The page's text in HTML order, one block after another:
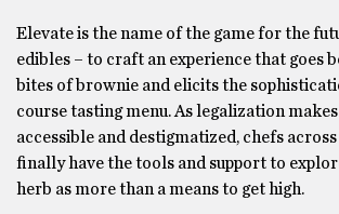
Elevate is the name of the game for the
edibles – to craft an experience that goes
bites of brownie and elicits the
course tasting menu. As legalization
accessible and destigmatized, chefs
finally have the tools and support to
herb as more than a means to get high.